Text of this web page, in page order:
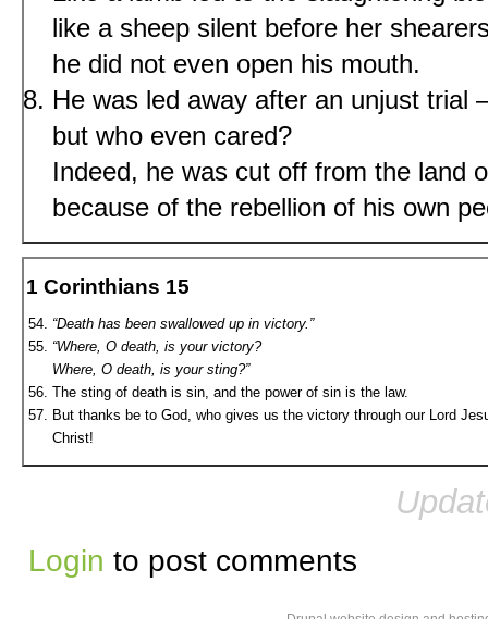
like a sheep silent before her
he did not even open his mouth.
He was led away after an unjust trial
but who even cared?
Indeed, he was cut off from the land
because of the rebellion of his own
1 Corinthians 15
“Death has been swallowed up in victory.”
“Where, O death, is your victory?
Where, O death, is your sting?”
The sting of death is sin, and the power of sin is the law.
But thanks be to God, who gives us the victory through our Lord
Christ!
Login to post comments